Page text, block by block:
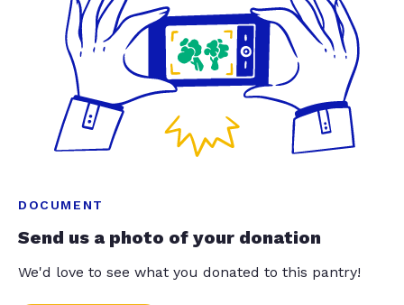
DOCUMENT
Send us a photo of your donation
We'd love to see what you donated to this pantry!